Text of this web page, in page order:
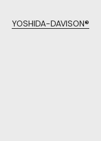
YOSHIDA-DAVISON®